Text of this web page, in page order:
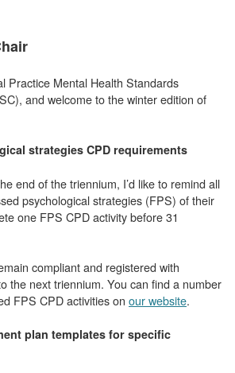
Practice Mental Health Standards
and welcome to the winter edition of
strategies CPD requirements
end of the triennium, I’d like to remind all
psychological strategies (FPS) of their
one FPS CPD activity before 31
compliant and registered with
the next triennium. You can find a number
FPS CPD activities on our website.
plan templates for specific